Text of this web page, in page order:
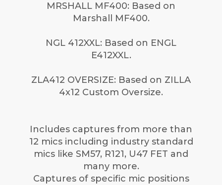
MRSHALL MF400: Based on
Marshall MF400.
NGL 412XXL: Based on ENGL
E412XXL.
ZLA412 OVERSIZE: Based on ZILLA
4x12 Custom Oversize.
Includes captures from more than
12 mics including industry standard
mics like SM57, R121, U47 FET and
many more.
Captures of specific mic positions